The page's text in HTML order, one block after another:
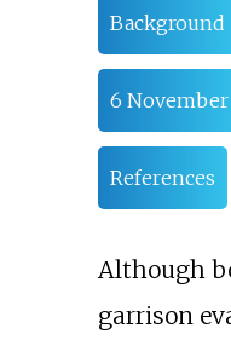
Background
6 November
References
Although
garrison